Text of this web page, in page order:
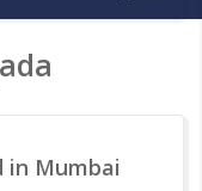
in Mumbai